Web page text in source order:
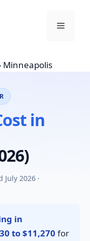
Menu
Minneapolis
in
July 2026 ·
in
to $11,270 for